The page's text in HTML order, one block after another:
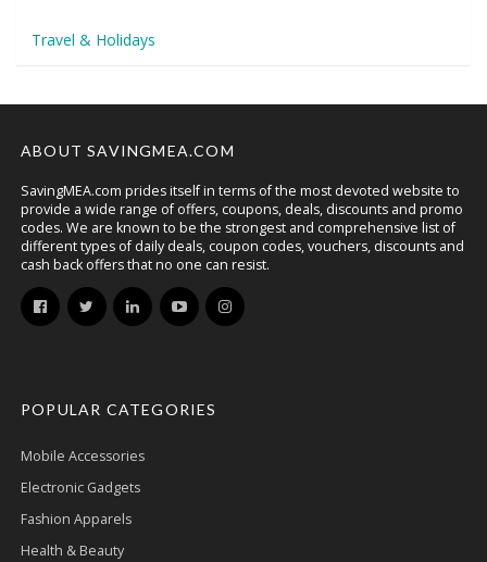
Travel & Holidays
ABOUT SAVINGMEA.COM
SavingMEA.com prides itself in terms of the most devoted website to
provide a wide range of offers, coupons, deals, discounts and promo
codes. We are known to be the strongest and comprehensive list of
different types of daily deals, coupon codes, vouchers, discounts and
cash back offers that no one can resist.
POPULAR CATEGORIES
Mobile Accessories
Electronic Gadgets
Fashion Apparels
Health & Beauty